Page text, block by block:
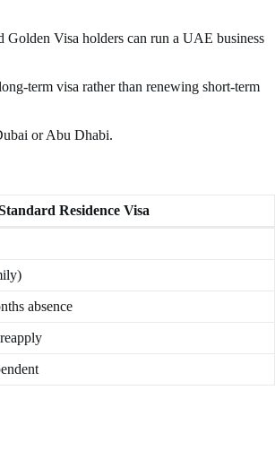
Golden Visa holders can run a UAE business
term visa rather than renewing short-term
or Abu Dhabi.
Residence Visa
absence